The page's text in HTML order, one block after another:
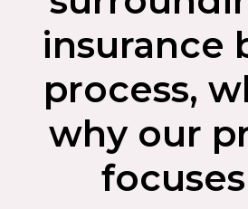
insurance
process,
why our